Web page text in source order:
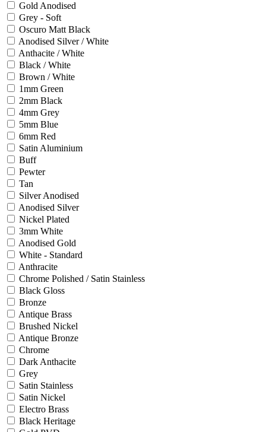
Gold Anodised
Grey - Soft
Oscuro Matt Black
Anodised Silver / White
Anthacite / White
Black / White
Brown / White
1mm Green
2mm Black
4mm Grey
5mm Blue
6mm Red
Satin Aluminium
Buff
Pewter
Tan
Silver Anodised
Anodised Silver
Nickel Plated
3mm White
Anodised Gold
White - Standard
Anthracite
Chrome Polished / Satin Stainless
Black Gloss
Bronze
Antique Brass
Brushed Nickel
Antique Bronze
Chrome
Dark Anthacite
Grey
Satin Stainless
Satin Nickel
Electro Brass
Black Heritage